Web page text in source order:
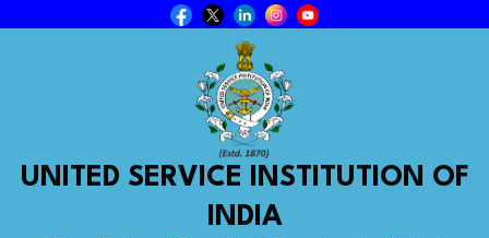
UNITED SERVICE INSTITUTION OF
INDIA